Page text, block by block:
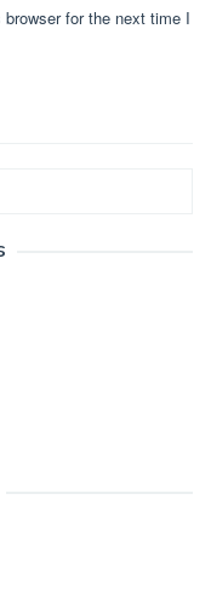
for the next time I